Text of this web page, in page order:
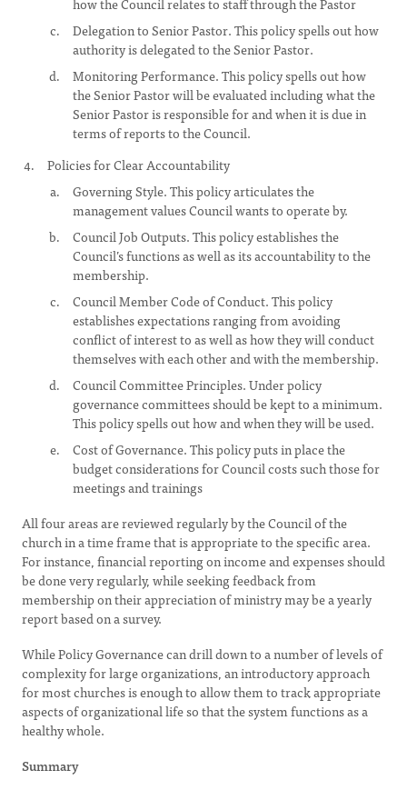
Delegation to Senior Pastor. This policy spells out how
authority is delegated to the Senior Pastor.
Monitoring Performance. This policy spells out how
the Senior Pastor will be evaluated including what the
Senior Pastor is responsible for and when it is due in
terms of reports to the Council.
Policies for Clear Accountability
Governing Style. This policy articulates the
management values Council wants to operate by.
Council Job Outputs. This policy establishes the
Council’s functions as well as its accountability to the
membership.
Council Member Code of Conduct. This policy
establishes expectations ranging from avoiding
conflict of interest to as well as how they will conduct
themselves with each other and with the membership.
Council Committee Principles. Under policy
governance committees should be kept to a minimum.
This policy spells out how and when they will be used.
Cost of Governance. This policy puts in place the
budget considerations for Council costs such those for
meetings and trainings
All four areas are reviewed regularly by the Council of the
church in a time frame that is appropriate to the specific area.
For instance, financial reporting on income and expenses should
be done very regularly, while seeking feedback from
membership on their appreciation of ministry may be a yearly
report based on a survey.
While Policy Governance can drill down to a number of levels of
complexity for large organizations, an introductory approach
for most churches is enough to allow them to track appropriate
aspects of organizational life so that the system functions as a
healthy whole.
Summary